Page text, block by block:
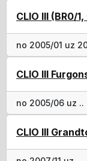
CLIO III (BR0/1,
no 2005/01 uz
CLIO III
no 2005/06 uz ..
CLIO III